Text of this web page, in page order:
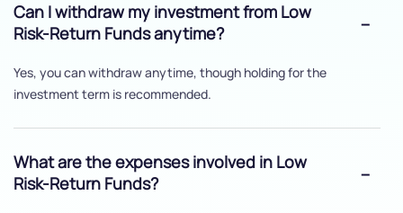
Can I withdraw my investment from Low
Risk-Return Funds anytime?
Yes, you can withdraw anytime, though holding for the
investment term is recommended.
What are the expenses involved in Low
Risk-Return Funds?